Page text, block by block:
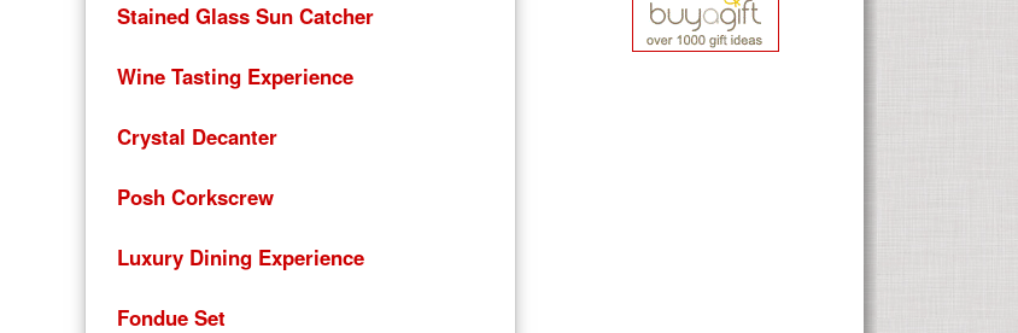
Stained Glass Sun Catcher
Wine Tasting Experience
Crystal Decanter
Posh Corkscrew
Luxury Dining Experience
Fondue Set